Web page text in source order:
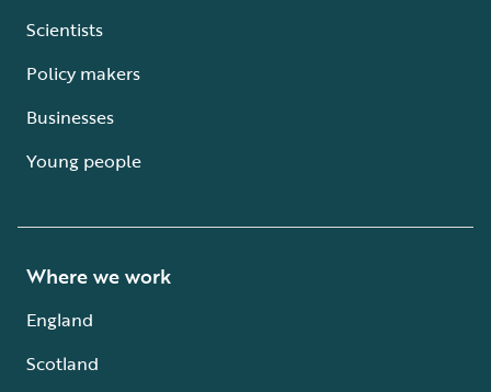
Scientists
Policy makers
Businesses
Young people
Where we work
England
Scotland